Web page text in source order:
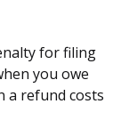
for filing
you owe
a refund costs